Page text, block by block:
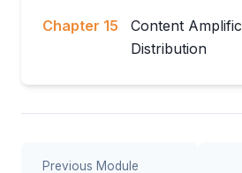
Chapter 15
Content
Distribution
Previous Module